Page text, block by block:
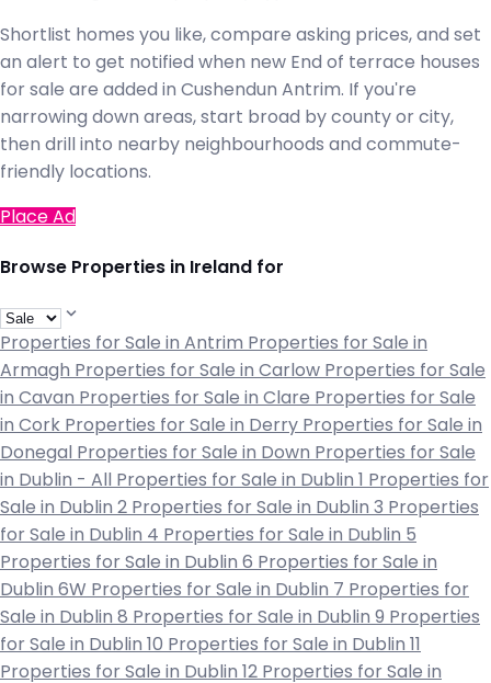
Shortlist homes you like, compare asking prices, and set
an alert to get notified when new End of terrace houses
for sale are added in Cushendun Antrim. If you're
narrowing down areas, start broad by county or city,
then drill into nearby neighbourhoods and commute-
friendly locations.
Place Ad
Browse Properties in Ireland for
Properties for Sale in Antrim Properties for Sale in
Armagh Properties for Sale in Carlow Properties for Sale
in Cavan Properties for Sale in Clare Properties for Sale
in Cork Properties for Sale in Derry Properties for Sale in
Donegal Properties for Sale in Down Properties for Sale
in Dublin - All Properties for Sale in Dublin 1 Properties for
Sale in Dublin 2 Properties for Sale in Dublin 3 Properties
for Sale in Dublin 4 Properties for Sale in Dublin 5
Properties for Sale in Dublin 6 Properties for Sale in
Dublin 6W Properties for Sale in Dublin 7 Properties for
Sale in Dublin 8 Properties for Sale in Dublin 9 Properties
for Sale in Dublin 10 Properties for Sale in Dublin 11
Properties for Sale in Dublin 12 Properties for Sale in